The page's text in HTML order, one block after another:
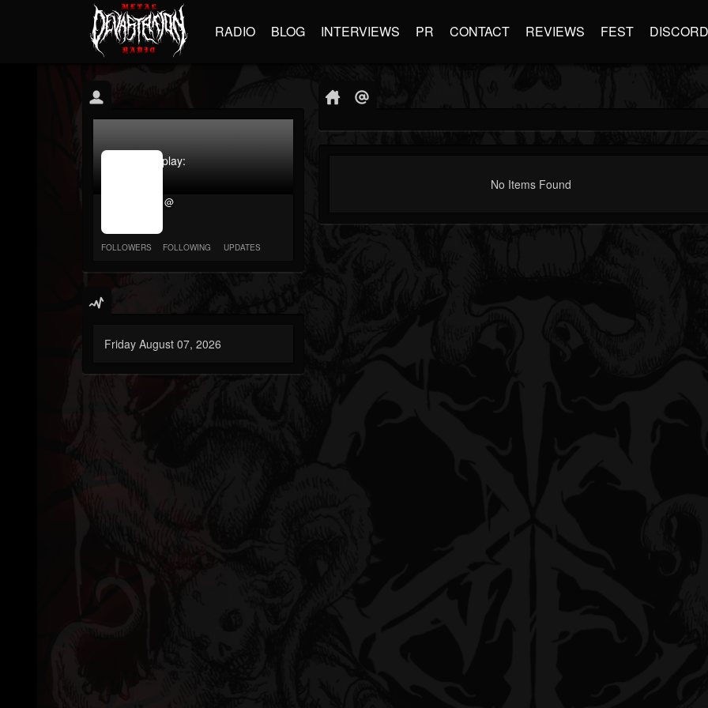
RADIO BLOG INTERVIEWS PR CONTACT REVIEWS FEST DISCORD
jrImage_display:
@
FOLLOWERS FOLLOWING UPDATES
Friday August 07, 2026
No Items Found